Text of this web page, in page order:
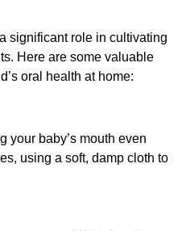
significant role in cultivating
Here are some valuable
oral health at home:
your baby’s mouth even
using a soft, damp cloth to